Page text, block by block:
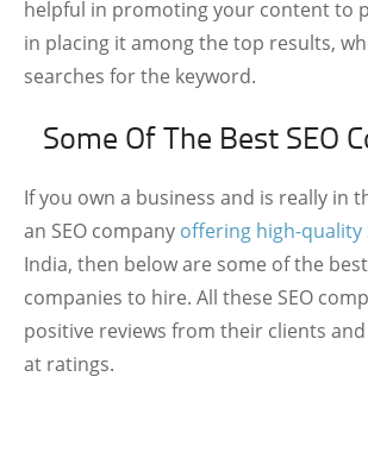
helpful in promoting your content to
in placing it among the top results,
searches for the keyword.
Some Of The Best SEO
If you own a business and is really in
an SEO company offering high-quality
India, then below are some of the best
companies to hire. All these SEO
positive reviews from their clients
at ratings.